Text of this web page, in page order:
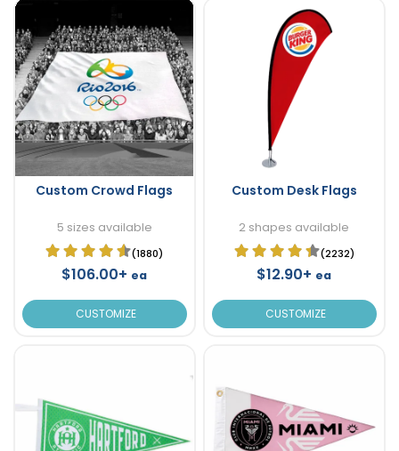
Custom Crowd Flags
5 sizes available
(1880)
$106.00+ ea
CUSTOMIZE
Custom Desk Flags
2 shapes available
(2232)
$12.90+ ea
CUSTOMIZE